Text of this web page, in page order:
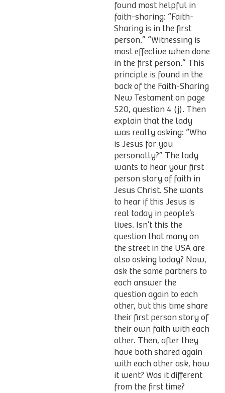
found most helpful in
faith-sharing: “Faith-
Sharing is in the first
person.” “Witnessing is
most effective when done
in the first person.” This
principle is found in the
back of the Faith-Sharing
New Testament on page
520, question 4 (j). Then
explain that the lady
was really asking: “Who
is Jesus for you
personally?” The lady
wants to hear your first
person story of faith in
Jesus Christ. She wants
to hear if this Jesus is
real today in people’s
lives. Isn’t this the
question that many on
the street in the USA are
also asking today? Now,
ask the same partners to
each answer the
question again to each
other, but this time share
their first person story of
their own faith with each
other. Then, after they
have both shared again
with each other ask, how
it went? Was it different
from the first time?